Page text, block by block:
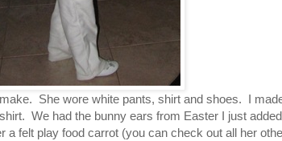
She wore white pants, shirt and shoes. I
We had the bunny ears from Easter I just
a felt play food carrot (you can check out all her